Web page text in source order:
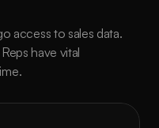
access to sales data.
have vital